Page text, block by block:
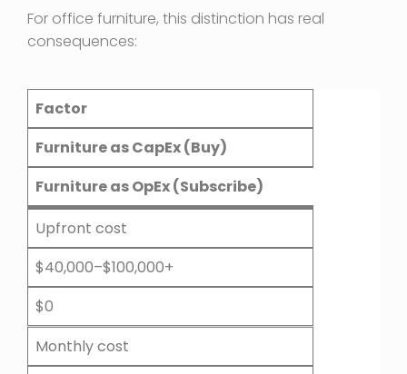
For office furniture, this distinction has real
consequences:
Factor
Furniture as CapEx (Buy)
Furniture as OpEx (Subscribe)
Upfront cost
$40,000–$100,000+
$0
Monthly cost